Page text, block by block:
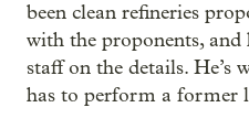
been clean refineries
with the proponents, and
staff on the details. He’s
has to perform a former